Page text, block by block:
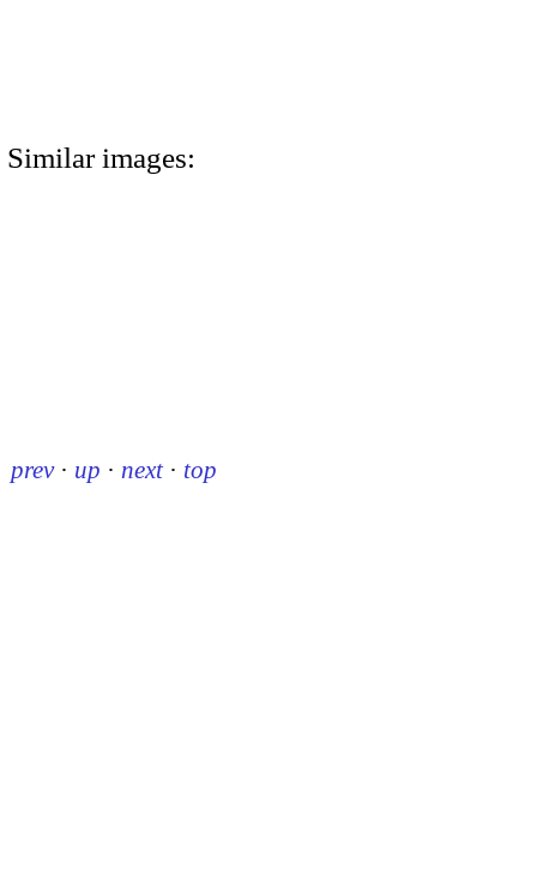
Similar images:
prev · up · next · top